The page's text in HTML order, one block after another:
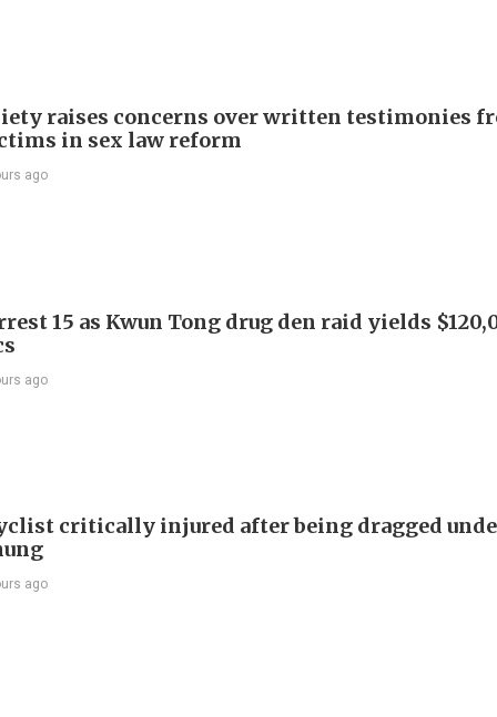
raises concerns over written testimonies
in sex law reform
ago
15 as Kwun Tong drug den raid yields
ago
critically injured after being dragged
ago